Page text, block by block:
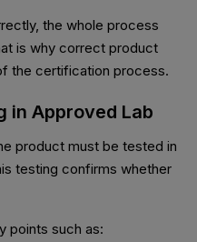
the whole process
is why correct product
the certification process.
in Approved Lab
product must be tested in
testing confirms whether
points such as: